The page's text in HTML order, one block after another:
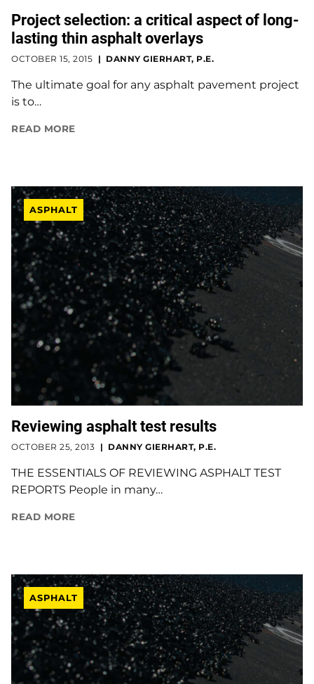
Project selection: a critical aspect of long-
lasting thin asphalt overlays
OCTOBER 15, 2015 DANNY GIERHART, P.E.
The ultimate goal for any asphalt pavement project
is to…
READ MORE
ASPHALT
Reviewing asphalt test results
OCTOBER 25, 2013 DANNY GIERHART, P.E.
THE ESSENTIALS OF REVIEWING ASPHALT TEST
REPORTS People in many…
READ MORE
ASPHALT